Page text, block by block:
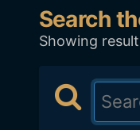
Search
Showing